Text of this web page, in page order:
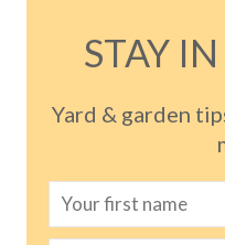
STAY
Yard & garden